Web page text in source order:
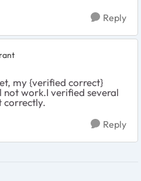
Reply
my {verified correct}
work.I verified several
correctly.
Reply